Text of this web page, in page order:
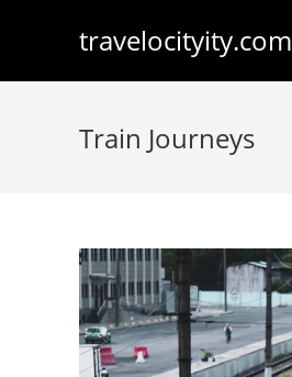
travelocityity.com
Train Journeys